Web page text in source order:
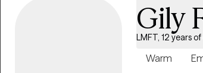
Gily
LMFT, 12 years
Warm